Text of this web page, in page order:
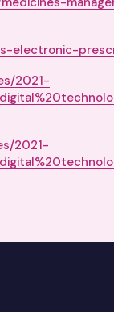
electronic-
2021-
2021-